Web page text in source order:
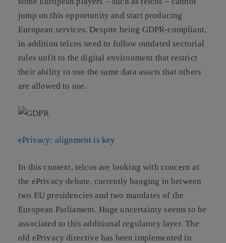
jump on this opportunity and start producing
European services. Despite being GDPR-compliant,
in addition telcos need to follow outdated sectorial
rules unfit to the digital environment that restrict
their ability to use the same data assets that others
are allowed to use.
ePrivacy: alignment is key
In this context, telcos are looking with concern at
the ePrivacy debate, currently hanging in between
two EU presidencies and two mandates of the
European Parliament. Huge uncertainty seems to be
associated to this additional regulatory layer. The
old ePrivacy directive has been implemented in